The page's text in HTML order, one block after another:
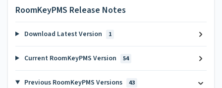
RoomKeyPMS Release Notes
Download Latest Version 1
Current RoomKeyPMS Version 54
Previous RoomKeyPMS Versions 43